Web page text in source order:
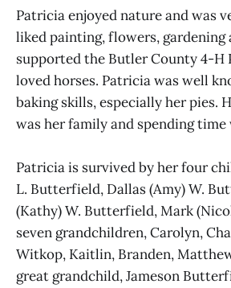
Patricia enjoyed nature and was
liked painting, flowers, gardening
supported the Butler County 4-H
loved horses. Patricia was well
baking skills, especially her pies.
was her family and spending
Patricia is survived by her four
L. Butterfield, Dallas (Amy) W.
(Kathy) W. Butterfield, Mark
seven grandchildren, Carolyn,
Witkop, Kaitlin, Branden,
great grandchild, Jameson